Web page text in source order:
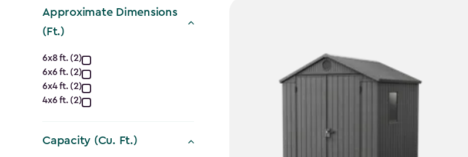
Approximate Dimensions
(Ft.)
Approximate
Dimensions
(Ft.)
filter
6x8 ft. (2)
6x6 ft. (2)
6x4 ft. (2)
4x6 ft. (2)
Capacity (Cu. Ft.)